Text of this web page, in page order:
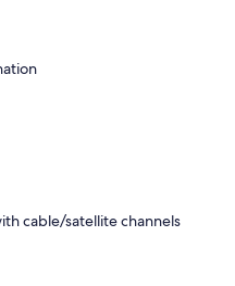
cable/satellite channels